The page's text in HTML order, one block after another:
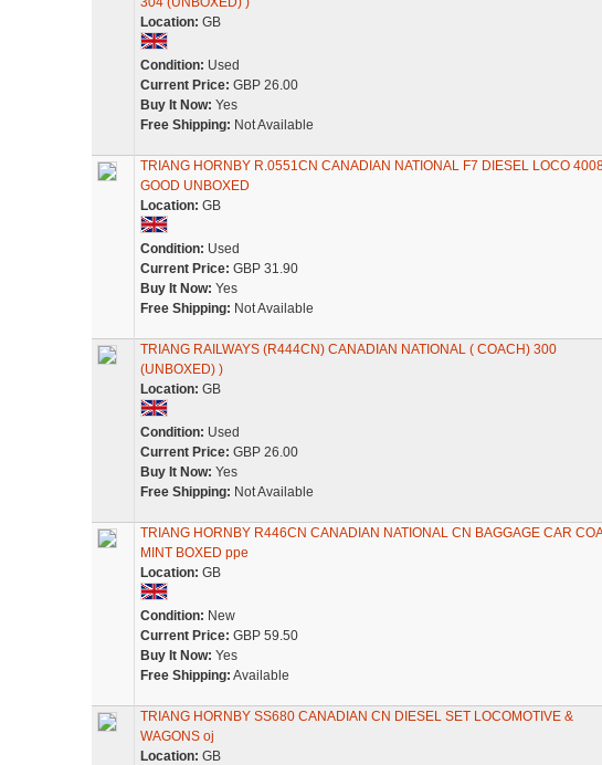
Location: GB
Condition: Used
Current Price: GBP 26.00
Buy It Now: Yes
Free Shipping: Not Available
TRIANG HORNBY R.0551CN CANADIAN NATIONAL F7 DIESEL LOCO
GOOD UNBOXED
Location: GB
Condition: Used
Current Price: GBP 31.90
Buy It Now: Yes
Free Shipping: Not Available
TRIANG RAILWAYS (R444CN) CANADIAN NATIONAL ( COACH) 300
(UNBOXED) )
Location: GB
Condition: Used
Current Price: GBP 26.00
Buy It Now: Yes
Free Shipping: Not Available
TRIANG HORNBY R446CN CANADIAN NATIONAL CN BAGGAGE CAR
MINT BOXED ppe
Location: GB
Condition: New
Current Price: GBP 59.50
Buy It Now: Yes
Free Shipping: Available
TRIANG HORNBY SS680 CANADIAN CN DIESEL SET LOCOMOTIVE &
WAGONS oj
Location: GB